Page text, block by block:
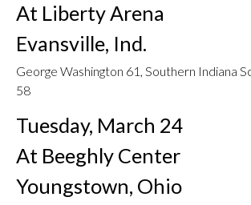
At Liberty Arena
Evansville, Ind.
George Washington 61, Southern Indiana
58
Tuesday, March 24
At Beeghly Center
Youngstown, Ohio